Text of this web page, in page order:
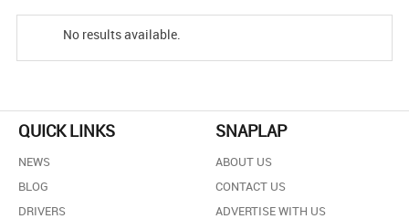
No results available.
QUICK LINKS
NEWS
BLOG
DRIVERS
SNAPLAP
ABOUT US
CONTACT US
ADVERTISE WITH US